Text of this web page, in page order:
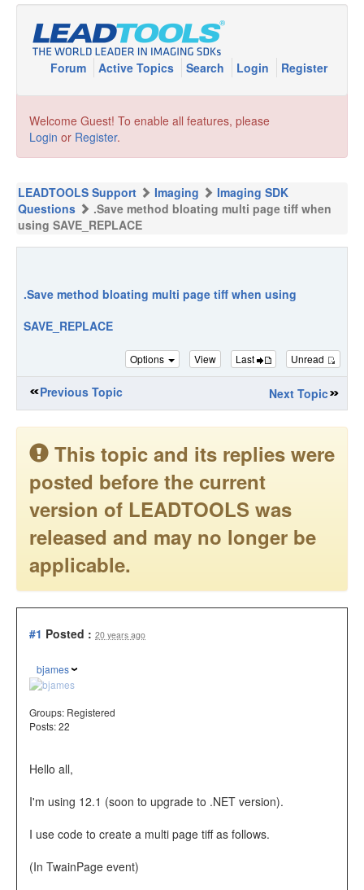
Forum Active Topics Search Login Register
Welcome Guest! To enable all features, please
Login or Register.
LEADTOOLS Support Imaging
Imaging SDK
Questions
.Save method bloating multi page tiff when
using SAVE_REPLACE
.Save method bloating multi page tiff when using
SAVE_REPLACE
Options View Last Unread
Previous Topic Next Topic
This topic and its replies were
posted before the current
version of LEADTOOLS was
released and may no longer be
applicable.
#1 Posted : 20 years ago
bjames
Groups: Registered
Posts: 22
Hello all,
I'm using 12.1 (soon to upgrade to .NET version).
I use code to create a multi page tiff as follows.
(In TwainPage event)